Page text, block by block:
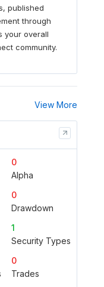
published
through
your overall
community.
View More
0
Alpha
0
Drawdown
1
Security Types
0
Trades